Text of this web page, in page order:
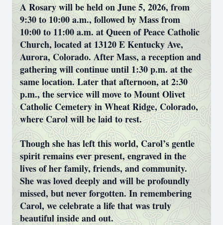
A Rosary will be held on June 5, 2026, from
9:30 to 10:00 a.m., followed by Mass from
10:00 to 11:00 a.m. at Queen of Peace Catholic
Church, located at 13120 E Kentucky Ave,
Aurora, Colorado. After Mass, a reception and
gathering will continue until 1:30 p.m. at the
same location. Later that afternoon, at 2:30
p.m., the service will move to Mount Olivet
Catholic Cemetery in Wheat Ridge, Colorado,
where Carol will be laid to rest.
Though she has left this world, Carol’s gentle
spirit remains ever present, engraved in the
lives of her family, friends, and community.
She was loved deeply and will be profoundly
missed, but never forgotten. In remembering
Carol, we celebrate a life that was truly
beautiful inside and out.